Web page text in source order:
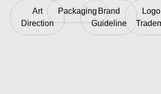
Art
Direction
Packaging Brand
Guideline